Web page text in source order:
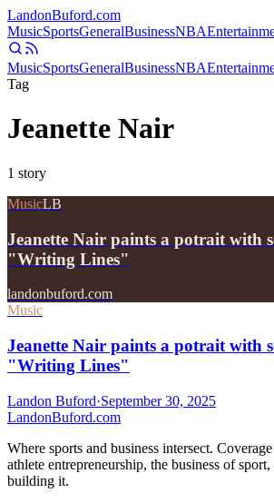
LandonBuford.com
MusicSportsGeneralBusinessNBA
MusicSportsGeneralBusinessNBA
Tag
Jeanette Nair
1 story
MusicLB
Jeanette Nair paints a potrait with
"Writing Lines"
landonbuford.com
Music
Jeanette Nair paints a potrait with
"Writing Lines"
Landon Buford·September 30, 2025
LandonBuford.com
Where sports and business intersect.
athlete entrepreneurship, the business of
building it.